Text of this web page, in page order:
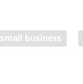
small business